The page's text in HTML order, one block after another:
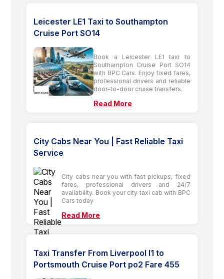
Leicester LE1 Taxi to Southampton
Cruise Port SO14
Book a Leicester LE1 taxi to
Southampton Cruise Port SO14
with BPC Cars. Enjoy fixed fares,
professional drivers and reliable
door-to-door cruise transfers.
Read More
City Cabs Near You | Fast Reliable Taxi
Service
City cabs near you with fast pickups, fixed
fares, professional drivers and 24/7
availability. Book your city taxi cab with BPC
Cars today
Read More
Taxi Transfer From Liverpool l1 to
Portsmouth Cruise Port po2 Fare 455